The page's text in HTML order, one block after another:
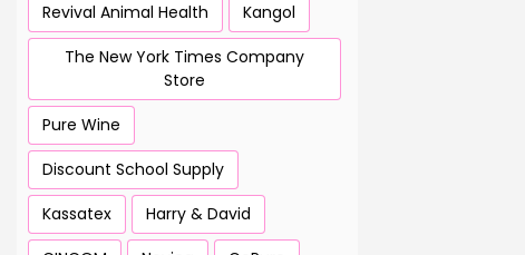
Revival Animal Health
Kangol
The New York Times Company
Store
Pure Wine
Discount School Supply
Kassatex
Harry & David